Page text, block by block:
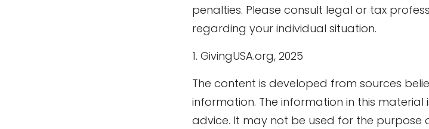
penalties. Please consult legal or tax
regarding your individual situation.
1. GivingUSA.org, 2025
The content is developed from sources
information. The information in this
advice. It may not be used for the